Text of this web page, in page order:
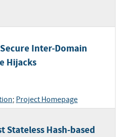
Inter-Domain
Hijacks
; Project Homepage
Stateless Hash-based